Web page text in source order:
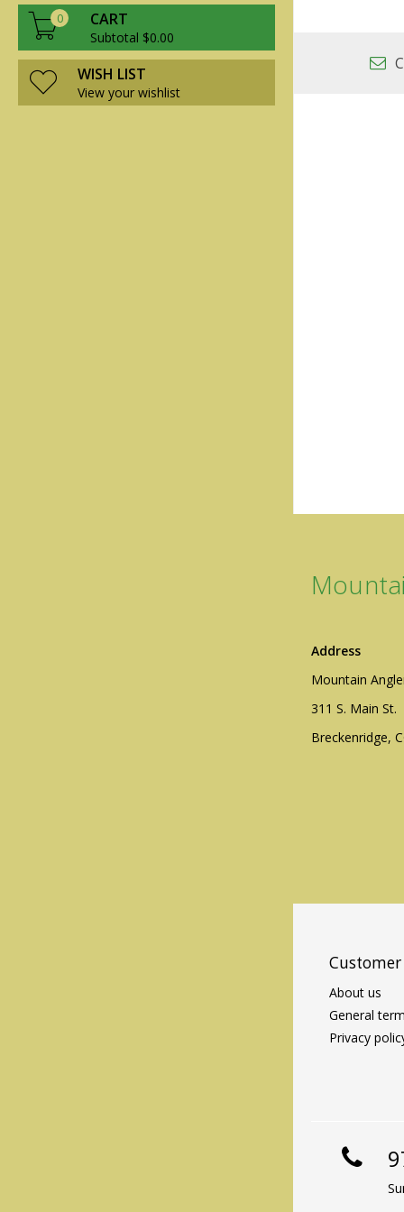
0 CART
Subtotal $0.00
WISH LIST
View your wishlist
Address
Mountain
311 S. Main St.
Breckenridge,
Customer
About us
General
Privacy